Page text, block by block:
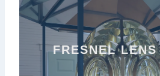
FRESNEL